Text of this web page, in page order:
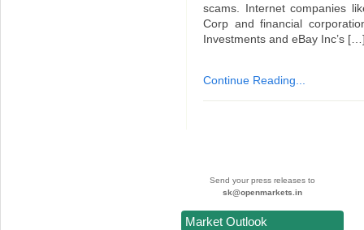
scams. Internet companies
Corp and financial
Investments and eBay Inc’s
Continue Reading...
Send your press releases to
sk@openmarkets.in
Market Outlook